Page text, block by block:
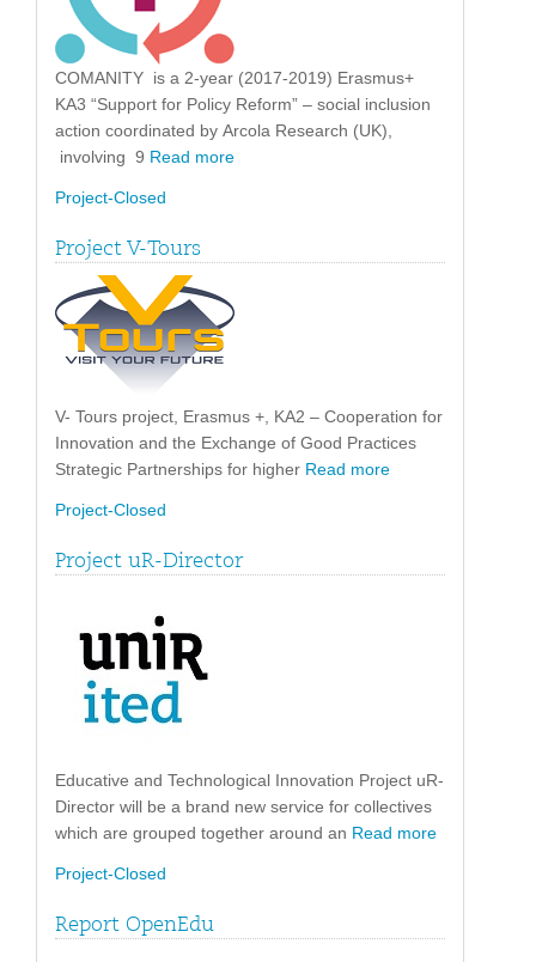
COMANITY is a 2-year (2017-2019) Erasmus+
KA3 “Support for Policy Reform” – social inclusion
action coordinated by Arcola Research (UK),
involving 9 Read more
Project-Closed
Project V-Tours
V- Tours project, Erasmus +, KA2 – Cooperation for
Innovation and the Exchange of Good Practices
Strategic Partnerships for higher Read more
Project-Closed
Project uR-Director
Educative and Technological Innovation Project uR-
Director will be a brand new service for collectives
which are grouped together around an Read more
Project-Closed
Report OpenEdu